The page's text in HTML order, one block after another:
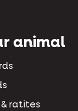
animal
ratites